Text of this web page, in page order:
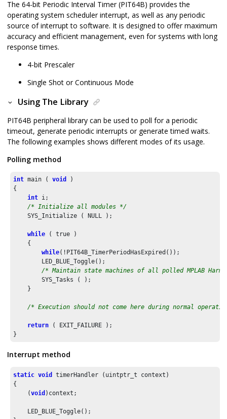
The 64-bit Periodic Interval Timer (PIT64B) provides the
operating system scheduler interrupt, as well as any periodic
source of interrupt to software. It is designed to offer maximum
accuracy and efficient management, even for systems with long
response times.
4-bit Prescaler
Single Shot or Continuous Mode
Using The Library
PIT64B peripheral library can be used to poll for a periodic
timeout, generate periodic interrupts or generate timed waits.
The following examples shows different modes of its usage.
Polling method
int main ( void
)
{
int i;
/* Initialize all modules */
    SYS_Initialize ( NULL );
while ( true )
    {
while(!PIT64B_TimerPeriodHasExpired());
        LED_BLUE_Toggle();
/* Maintain state machines of all polled MPLAB
        SYS_Tasks ( );
    }
/* Execution should not come here during normal
return ( EXIT_FAILURE );
}
Interrupt method
static void
timerHandler (uintptr_t context)
{
    (
void )context;
    LED_BLUE_Toggle();